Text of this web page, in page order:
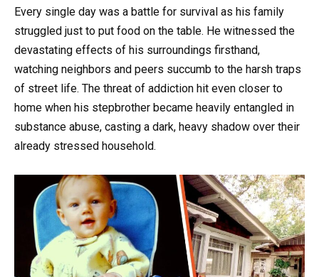
Every single day was a battle for survival as his family
struggled just to put food on the table. He witnessed the
devastating effects of his surroundings firsthand,
watching neighbors and peers succumb to the harsh traps
of street life. The threat of addiction hit even closer to
home when his stepbrother became heavily entangled in
substance abuse, casting a dark, heavy shadow over their
already stressed household.